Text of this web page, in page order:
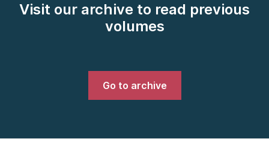
Visit our archive to read previous
volumes
Go to archive